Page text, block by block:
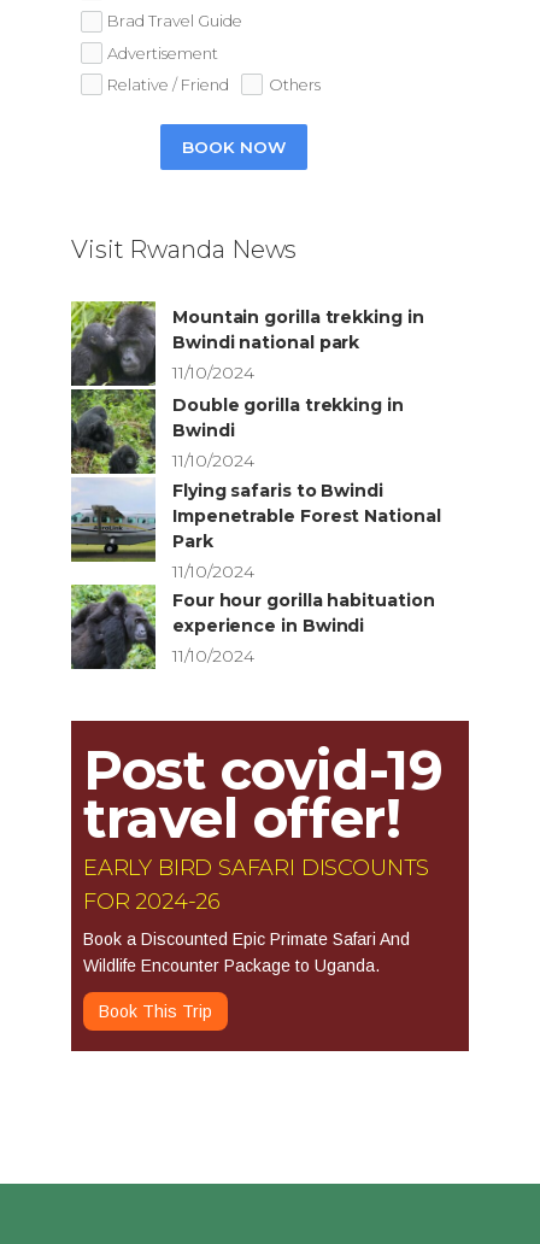
Brad Travel Guide
Advertisement
Relative / Friend
Others
BOOK NOW
Visit Rwanda News
Mountain gorilla trekking in
Bwindi national park
11/10/2024
Double gorilla trekking in
Bwindi
11/10/2024
Flying safaris to Bwindi
Impenetrable Forest National
Park
11/10/2024
Four hour gorilla habituation
experience in Bwindi
11/10/2024
Post covid-19
travel offer!
EARLY BIRD SAFARI DISCOUNTS
FOR 2024-26
Book a Discounted Epic Primate Safari And
Wildlife Encounter Package to Uganda.
Book This Trip